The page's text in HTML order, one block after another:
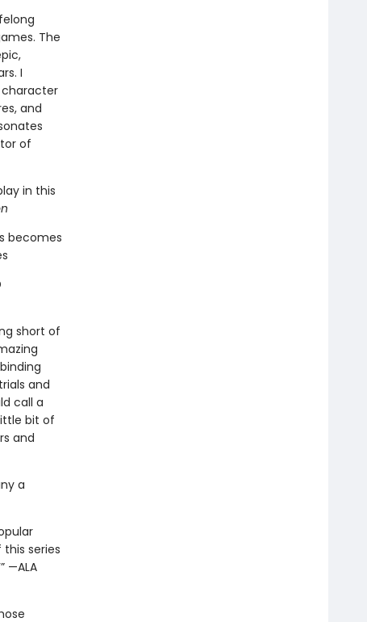
The
I
and
of
in this
becomes
short of
and
call a
bit of
and
a
series
—ALA